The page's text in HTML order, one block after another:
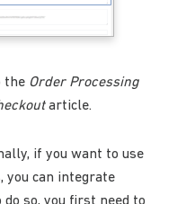
the Order Processing
article.
if you want to use
you can integrate
so, you first need to